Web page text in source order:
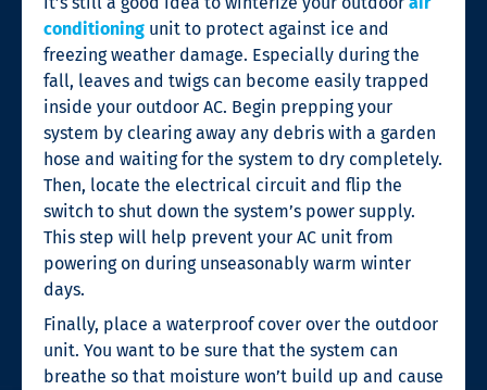
conditioning unit to protect against ice and
freezing weather damage. Especially during the
fall, leaves and twigs can become easily trapped
inside your outdoor AC. Begin prepping your
system by clearing away any debris with a garden
hose and waiting for the system to dry completely.
Then, locate the electrical circuit and flip the
switch to shut down the system’s power supply.
This step will help prevent your AC unit from
powering on during unseasonably warm winter
days.
Finally, place a waterproof cover over the outdoor
unit. You want to be sure that the system can
breathe so that moisture won’t build up and cause